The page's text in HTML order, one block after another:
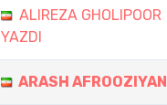
ALIREZA GHOLIPOOR
YAZDI
ARASH AFROOZIYAN